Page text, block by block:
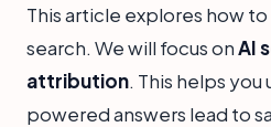
This article explores how
search. We will focus onAI
attribution. This helps
powered answers lead to